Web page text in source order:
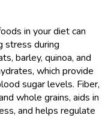
in your diet can
stress during
barley, quinoa, and
which provide
sugar levels. Fiber,
whole grains, aids in
and helps regulate